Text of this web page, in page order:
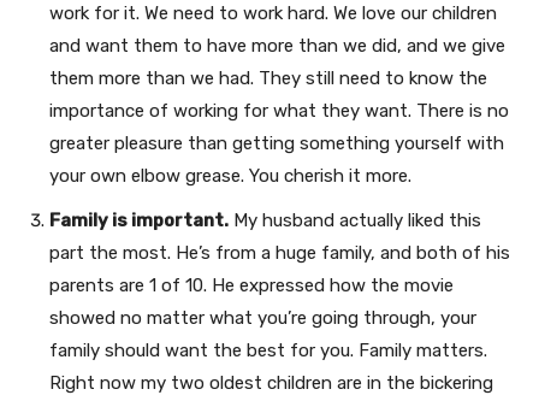
work for it. We need to work hard. We love our children
and want them to have more than we did, and we give
them more than we had. They still need to know the
importance of working for what they want. There is no
greater pleasure than getting something yourself with
your own elbow grease. You cherish it more.
Family is important. My husband actually liked this
part the most. He’s from a huge family, and both of his
parents are 1 of 10. He expressed how the movie
showed no matter what you’re going through, your
family should want the best for you. Family matters.
Right now my two oldest children are in the bickering